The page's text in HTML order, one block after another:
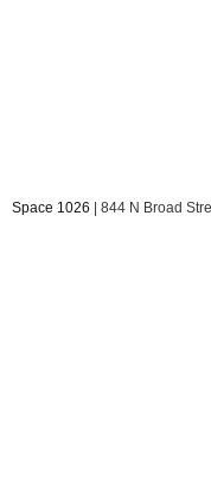
Space 1026 | 844 N Broad